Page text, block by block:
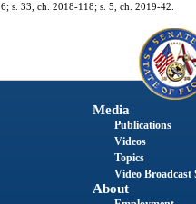
s. 33, ch. 2018-118; s. 5, ch. 2019-42.
Media
Publications
Videos
Topics
Video Broadcast
About